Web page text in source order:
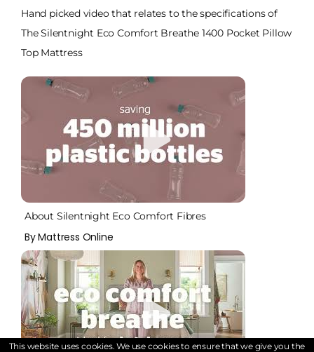
Hand picked video that relates to the specifications of
The Silentnight Eco Comfort Breathe 1400 Pocket Pillow
Top Mattress
About Silentnight Eco Comfort Fibres
By Mattress Online
This website uses cookies. We use cookies to ensure that we give you the